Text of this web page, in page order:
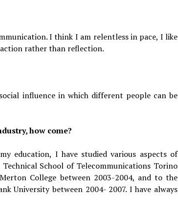
I think I am relentless in pace, I like
rather than reflection.
influence in which different people can be
how come?
education, I have studied various aspects of
School of Telecommunications Torino
College between 2003-2004, and to the
University between 2004- 2007. I have always